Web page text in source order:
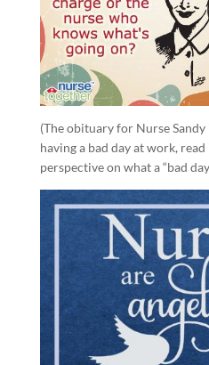
(The obituary for Nurse Sandy
having a bad day at work, read
perspective on what a “bad